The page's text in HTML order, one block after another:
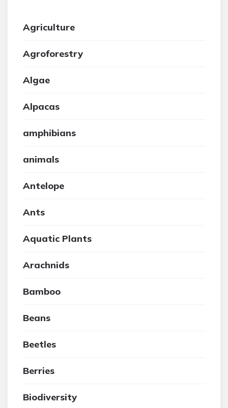
Agriculture
Agroforestry
Algae
Alpacas
amphibians
animals
Antelope
Ants
Aquatic Plants
Arachnids
Bamboo
Beans
Beetles
Berries
Biodiversity